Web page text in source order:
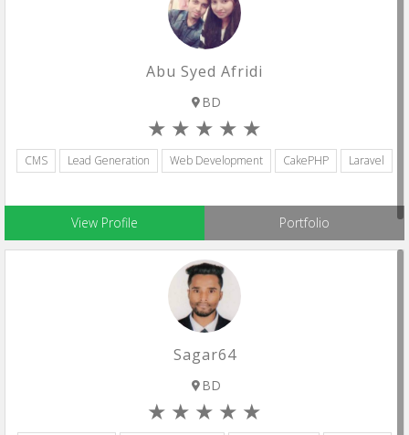
Abu Syed Afridi
BD
CMS Lead Generation Web Development CakePHP Laravel
View Profile Portfolio
Sagar64
BD